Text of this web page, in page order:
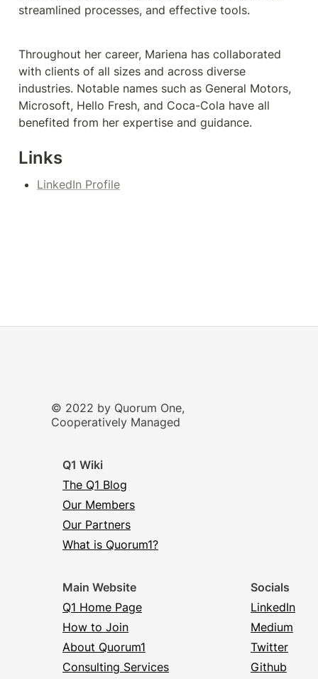
© 2022 by Quorum One,
Cooperatively Managed
Q1 Wiki
The Q1 Blog
Our Members
Our Partners
What is Quorum1?
Main Website
Q1 Home Page
How to Join
About Quorum1
Consulting Services
Socials
LinkedIn
Medium
Twitter
Github
streamlined processes, and effective tools.
Throughout her career, Mariena has collaborated
with clients of all sizes and across diverse
industries. Notable names such as General Motors,
Microsoft, Hello Fresh, and Coca-Cola have all
benefited from her expertise and guidance.
Links
LinkedIn Profile